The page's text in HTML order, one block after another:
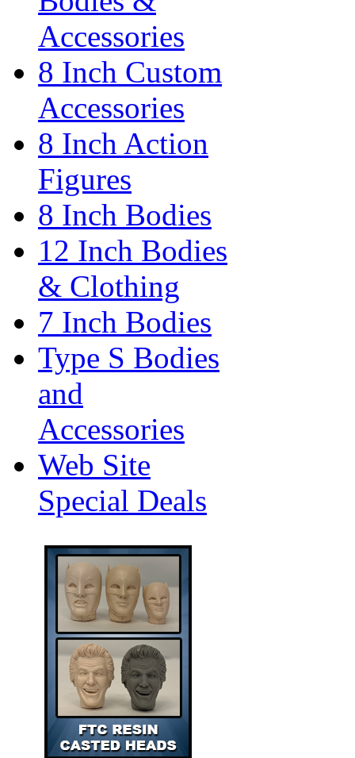
Accessories
8 Inch Custom
Accessories
8 Inch Action
Figures
8 Inch Bodies
12 Inch Bodies
& Clothing
7 Inch Bodies
Type S Bodies
and
Accessories
Web Site
Special Deals